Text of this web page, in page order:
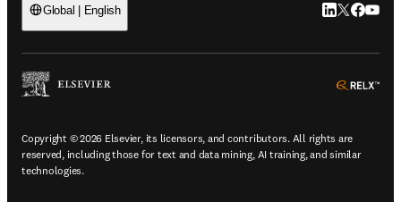
Global | English LinkedIn
Twitter
Copyright © 2026 Elsevier, its licensors, and contributors. All rights are
reserved, including those for text and data mining, AI training, and similar
technologies.